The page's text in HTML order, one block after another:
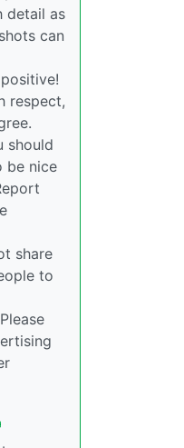
detail as
can
respect,
should
be nice
share
to